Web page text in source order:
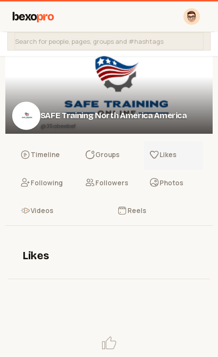
bexopro
SAFE Training North America America
@35abeebef
Timeline Groups Likes
Following Followers Photos
Videos Reels
Likes